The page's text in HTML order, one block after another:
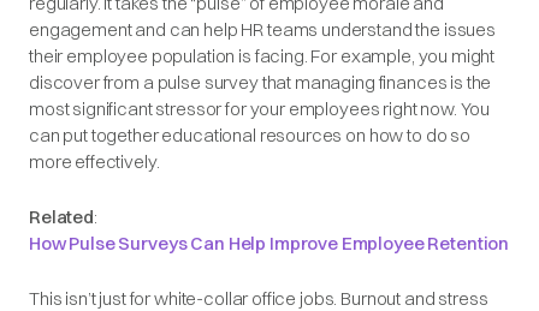
engagement and can help HR teams understand the issues
their employee population is facing. For example, you might
discover from a pulse survey that managing finances is the
most significant stressor for your employees right now. You
can put together educational resources on how to do so
more effectively.
Related:
How Pulse Surveys Can Help Improve Employee Retention
This isn’t just for white-collar office jobs. Burnout and stress